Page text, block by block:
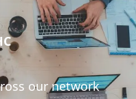
our network